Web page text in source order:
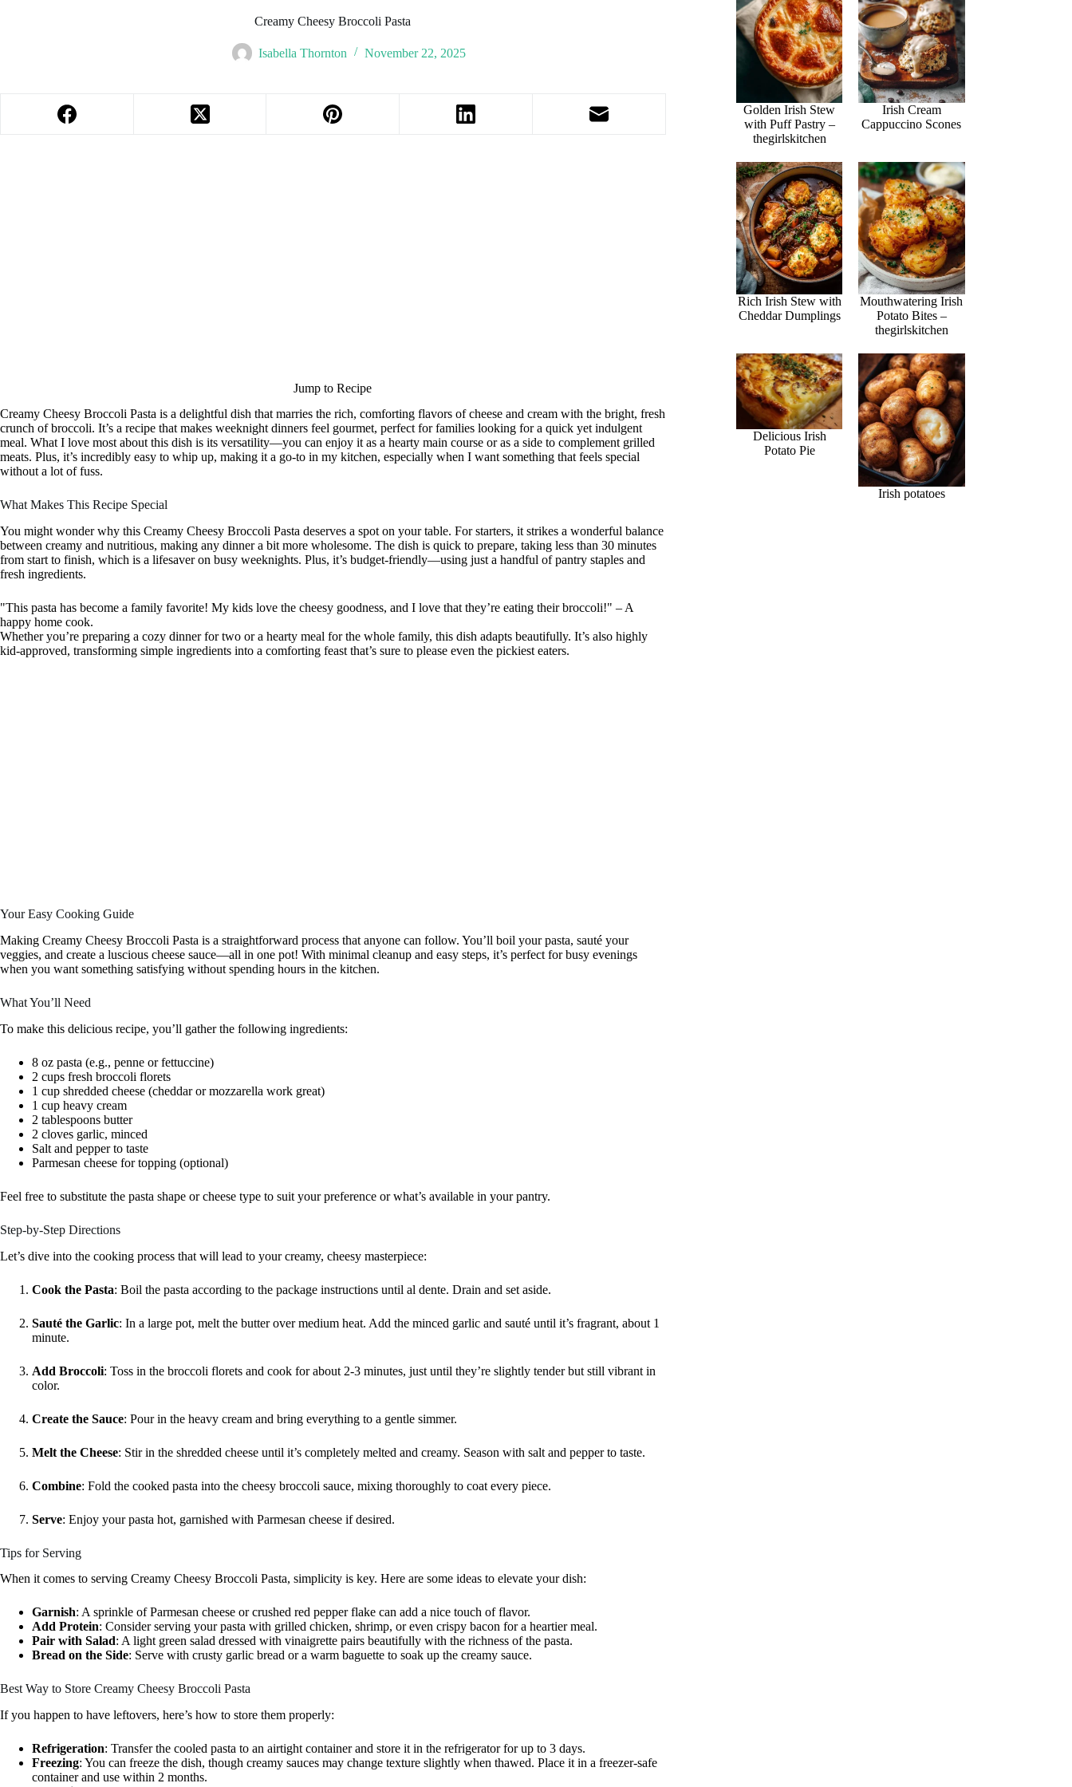
Creamy Cheesy Broccoli Pasta
Isabella Thornton November 22, 2025
Jump to Recipe
Creamy Cheesy Broccoli Pasta is a delightful dish that marries the rich, comforting flavors of cheese and cream with the bright, fresh
crunch of broccoli. It’s a recipe that makes weeknight dinners feel gourmet, perfect for families looking for a quick yet indulgent
meal. What I love most about this dish is its versatility—you can enjoy it as a hearty main course or as a side to complement grilled
meats. Plus, it’s incredibly easy to whip up, making it a go-to in my kitchen, especially when I want something that feels special
without a lot of fuss.
What Makes This Recipe Special
You might wonder why this Creamy Cheesy Broccoli Pasta deserves a spot on your table. For starters, it strikes a wonderful balance
between creamy and nutritious, making any dinner a bit more wholesome. The dish is quick to prepare, taking less than 30 minutes
from start to finish, which is a lifesaver on busy weeknights. Plus, it’s budget-friendly—using just a handful of pantry staples and
fresh ingredients.
"This pasta has become a family favorite! My kids love the cheesy goodness, and I love that they’re eating their broccoli!" – A
happy home cook.
Whether you’re preparing a cozy dinner for two or a hearty meal for the whole family, this dish adapts beautifully. It’s also highly
kid-approved, transforming simple ingredients into a comforting feast that’s sure to please even the pickiest eaters.
Your Easy Cooking Guide
Making Creamy Cheesy Broccoli Pasta is a straightforward process that anyone can follow. You’ll boil your pasta, sauté your
veggies, and create a luscious cheese sauce—all in one pot! With minimal cleanup and easy steps, it’s perfect for busy evenings
when you want something satisfying without spending hours in the kitchen.
What You’ll Need
To make this delicious recipe, you’ll gather the following ingredients:
8 oz pasta (e.g., penne or fettuccine)
2 cups fresh broccoli florets
1 cup shredded cheese (cheddar or mozzarella work great)
1 cup heavy cream
2 tablespoons butter
2 cloves garlic, minced
Salt and pepper to taste
Parmesan cheese for topping (optional)
Feel free to substitute the pasta shape or cheese type to suit your preference or what’s available in your pantry.
Step-by-Step Directions
Let’s dive into the cooking process that will lead to your creamy, cheesy masterpiece:
Cook the Pasta: Boil the pasta according to the package instructions until al dente. Drain and set aside.
Sauté the Garlic: In a large pot, melt the butter over medium heat. Add the minced garlic and sauté until it’s fragrant, about 1
minute.
Add Broccoli: Toss in the broccoli florets and cook for about 2-3 minutes, just until they’re slightly tender but still vibrant in
color.
Create the Sauce: Pour in the heavy cream and bring everything to a gentle simmer.
Melt the Cheese: Stir in the shredded cheese until it’s completely melted and creamy. Season with salt and pepper to taste.
Combine: Fold the cooked pasta into the cheesy broccoli sauce, mixing thoroughly to coat every piece.
Serve: Enjoy your pasta hot, garnished with Parmesan cheese if desired.
Tips for Serving
When it comes to serving Creamy Cheesy Broccoli Pasta, simplicity is key. Here are some ideas to elevate your dish:
Garnish: A sprinkle of Parmesan cheese or crushed red pepper flake can add a nice touch of flavor.
Add Protein: Consider serving your pasta with grilled chicken, shrimp, or even crispy bacon for a heartier meal.
Pair with Salad: A light green salad dressed with vinaigrette pairs beautifully with the richness of the pasta.
Bread on the Side: Serve with crusty garlic bread or a warm baguette to soak up the creamy sauce.
Best Way to Store Creamy Cheesy Broccoli Pasta
If you happen to have leftovers, here’s how to store them properly:
Refrigeration: Transfer the cooled pasta to an airtight container and store it in the refrigerator for up to 3 days.
Freezing: You can freeze the dish, though creamy sauces may change texture slightly when thawed. Place it in a freezer-safe
container and use within 2 months.
Golden Irish Stew
with Puff Pastry –
thegirlskitchen
Irish Cream
Cappuccino Scones
Rich Irish Stew with
Cheddar Dumplings
Mouthwatering Irish
Potato Bites –
thegirlskitchen
Delicious Irish
Potato Pie
Irish potatoes